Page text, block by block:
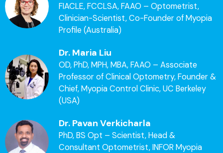
FIACLE, FCCLSA, FAAO – Optometrist,
Clinician-Scientist, Co-Founder of Myopia
Profile (Australia)
Dr. Maria Liu
OD, PhD, MPH, MBA, FAAO – Associate
Professor of Clinical Optometry, Founder &
Chief, Myopia Control Clinic, UC Berkeley
(USA)
Dr. Pavan Verkicharla
PhD, BS Opt – Scientist, Head &
Consultant Optometrist, INFOR Myopia